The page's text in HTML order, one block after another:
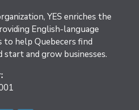
YES enriches the
English-language
to help Quebecers find
start and grow businesses.